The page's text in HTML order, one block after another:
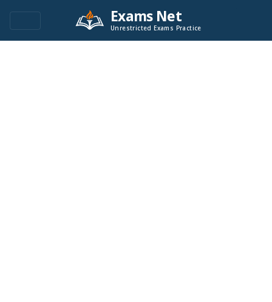
Exams Net
Unrestricted Exams Practice